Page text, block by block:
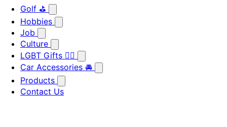
Golf ⛳
Hobbies
Job
Culture
LGBT Gifts 🏳️‍🌈
Car Accessories 🚘
Products
Contact Us